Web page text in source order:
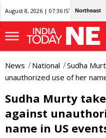
August 8, 2026 | 07:36 IST Northeast
News National
Sudha
unauthorized use of her
Sudha Murty
against
name in US